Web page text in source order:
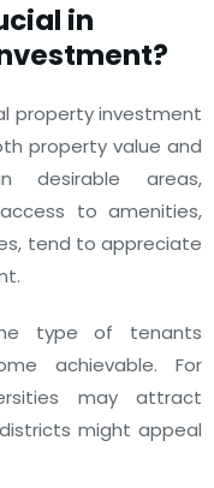
in
property investment
property value and
desirable areas,
to amenities,
tend to appreciate
type of tenants
achievable. For
may attract
might appeal